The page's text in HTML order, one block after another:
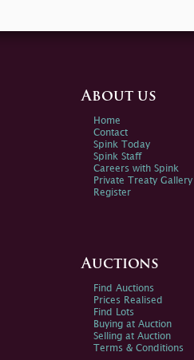
About us
Home
Contact
Spink Today
Spink Staff
Careers with Spink
Private Treaty Gallery
Register
Auctions
Find Auctions
Prices Realised
Find Lots
Buying at Auction
Selling at Auction
Terms & Conditions